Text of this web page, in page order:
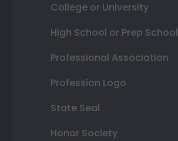
College or University
High School or Prep School
Professional Association
Profession Logo
State Seal
Honor Society